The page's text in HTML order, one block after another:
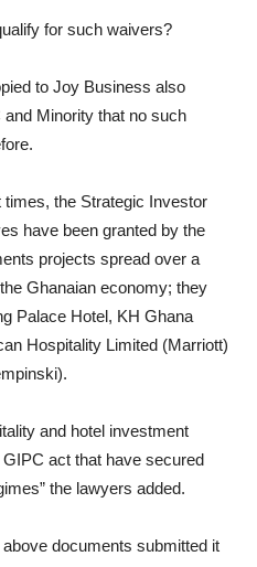
for such waivers?
to Joy Business also
Minority that no such
the Strategic Investor
have been granted by the
projects spread over a
Ghanaian economy; they
Palace Hotel, KH Ghana
Hospitality Limited (Marriott)
and hotel investment
act that have secured
the lawyers added.
documents submitted it